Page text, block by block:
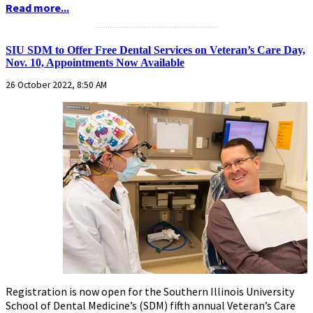
Read more...
SIU SDM to Offer Free Dental Services on Veteran’s Care Day,
Nov. 10, Appointments Now Available
26 October 2022, 8:50 AM
Registration is now open for the Southern Illinois University
School of Dental Medicine’s (SDM) fifth annual Veteran’s Care